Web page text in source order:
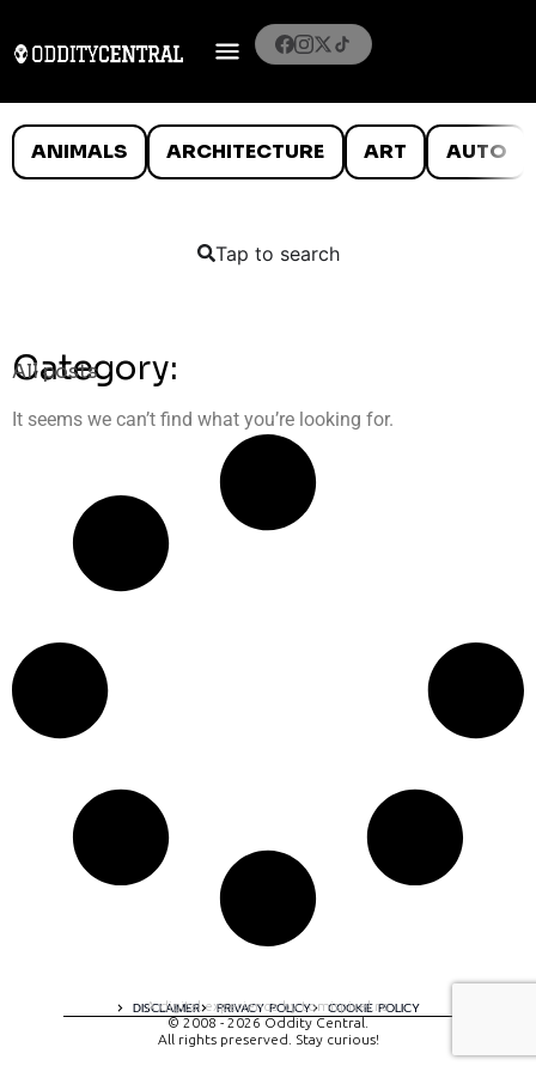
ANIMALS ARCHITECTURE ART AUTO
Tap to search
Category:
All posts
It seems we can’t find what you’re looking for.
DISCLAIMER PRIVACY POLICY COOKIE POLICY
A digital experience by tomispixel.ro
© 2008 - 2026 Oddity Central.
All rights preserved. Stay curious!